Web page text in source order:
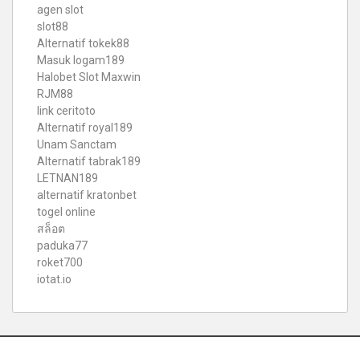
agen slot
slot88
Alternatif tokek88
Masuk logam189
Halobet Slot Maxwin
RJM88
link ceritoto
Alternatif royal189
Unam Sanctam
Alternatif tabrak189
LETNAN189
alternatif kratonbet
togel online
สล็อต
paduka77
roket700
iotat.io